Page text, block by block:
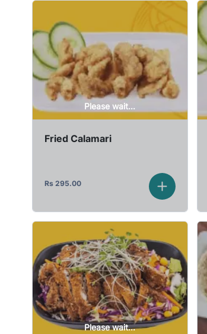
Please wait...
Fried Calamari
Rs 295.00
Please wait...